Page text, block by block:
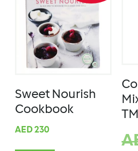
Sweet Nourish
Cookbook
AED 230